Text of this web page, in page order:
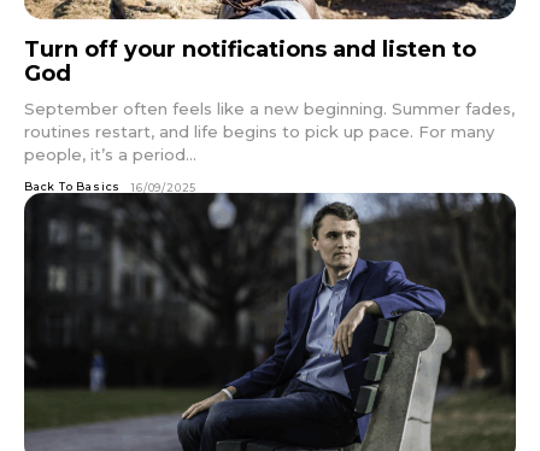
Turn off your notifications and listen to
God
September often feels like a new beginning. Summer fades,
routines restart, and life begins to pick up pace. For many
people, it’s a period...
Back To Basics 16/09/2025